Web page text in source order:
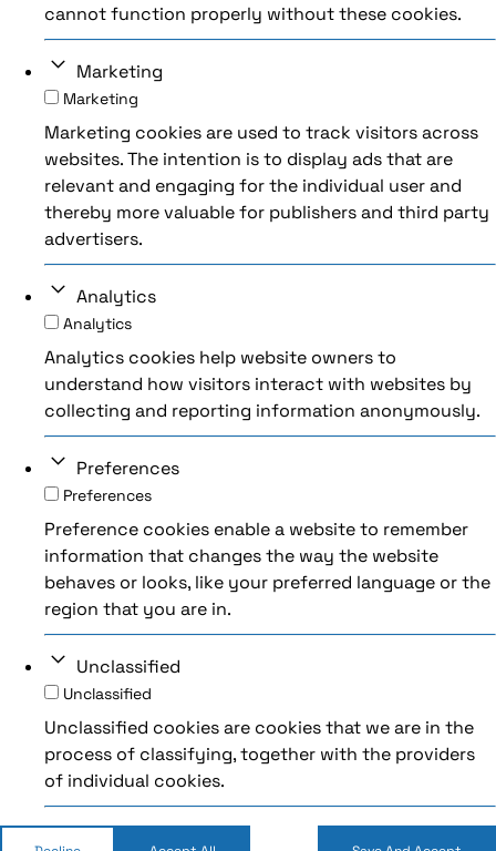
cannot function properly without these cookies.
Marketing
Marketing
Marketing cookies are used to track visitors across
websites. The intention is to display ads that are
relevant and engaging for the individual user and
thereby more valuable for publishers and third party
advertisers.
Analytics
Analytics
Analytics cookies help website owners to
understand how visitors interact with websites by
collecting and reporting information anonymously.
Preferences
Preferences
Preference cookies enable a website to remember
information that changes the way the website
behaves or looks, like your preferred language or the
region that you are in.
Unclassified
Unclassified
Unclassified cookies are cookies that we are in the
process of classifying, together with the providers
of individual cookies.